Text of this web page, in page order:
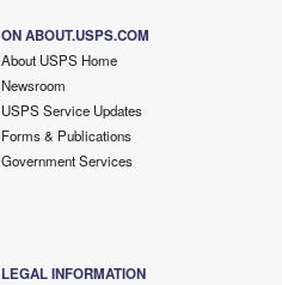
ON ABOUT.USPS.COM
About USPS Home
Newsroom
USPS Service Updates
Forms & Publications
Government Services
LEGAL INFORMATION